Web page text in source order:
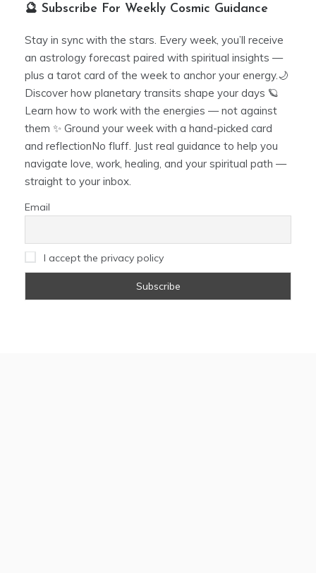
🔮 Subscribe For Weekly Cosmic Guidance
Stay in sync with the stars. Every week, you’ll receive
an astrology forecast paired with spiritual insights —
plus a tarot card of the week to anchor your energy.🌙
Discover how planetary transits shape your days 🪐
Learn how to work with the energies — not against
them ✨ Ground your week with a hand-picked card
and reflectionNo fluff. Just real guidance to help you
navigate love, work, healing, and your spiritual path —
straight to your inbox.
Email
I accept the privacy policy